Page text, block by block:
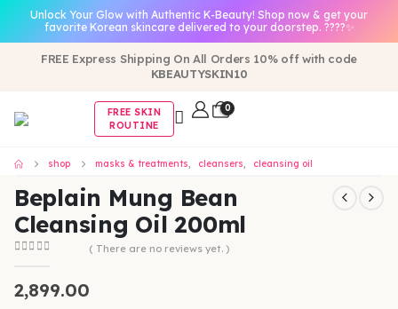
Unlock Your Glow with Authentic K-Beauty! Shop now & get your
favorite Korean skincare delivered to your doorstep. ????✨
FREE Express Shipping On All Orders 10% off with code
KBEAUTYSKIN10
FREE SKIN
ROUTINE
0
shop masks & treatments, cleansers, cleansing oil
Beplain Mung Bean
Cleansing Oil 200ml
( There are no reviews yet. )
2,899.00